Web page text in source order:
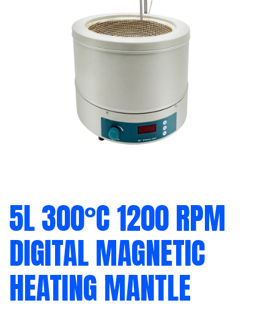
5L 300°C 1200 RPM
DIGITAL MAGNETIC
HEATING MANTLE